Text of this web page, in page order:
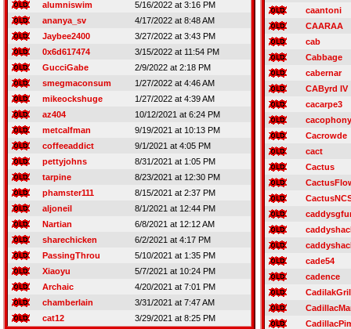
alumniswim
5/16/2022 at 3:16 PM
ananya_sv
4/17/2022 at 8:48 AM
Jaybee2400
3/27/2022 at 3:43 PM
0x6d617474
3/15/2022 at 11:54 PM
GucciGabe
2/9/2022 at 2:18 PM
smegmaconsum
1/27/2022 at 4:46 AM
mikeockshuge
1/27/2022 at 4:39 AM
az404
10/12/2021 at 6:24 PM
metcalfman
9/19/2021 at 10:13 PM
coffeeaddict
9/1/2021 at 4:05 PM
pettyjohns
8/31/2021 at 1:05 PM
tarpine
8/23/2021 at 12:30 PM
phamster111
8/15/2021 at 2:37 PM
aljoneil
8/1/2021 at 12:44 PM
Nartian
6/8/2021 at 12:12 AM
sharechicken
6/2/2021 at 4:17 PM
PassingThrou
5/10/2021 at 1:35 PM
Xiaoyu
5/7/2021 at 10:24 PM
Archaic
4/20/2021 at 7:01 PM
chamberlain
3/31/2021 at 7:47 AM
cat12
3/29/2021 at 8:25 PM
caantoni
CAARAA
cab
Cabbage
cabernar
CAByrd IV
cacarpe3
cacophony
Cacrowde
cact
Cactus
cade54
cadence